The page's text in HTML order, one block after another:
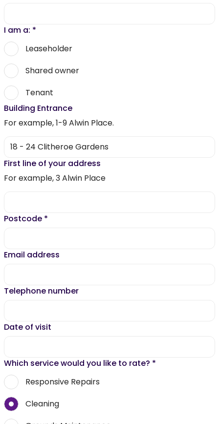
I am a: *
Leaseholder
Shared owner
Tenant
Building Entrance
For example, 1-9 Alwin Place.
First line of your address
For example, 3 Alwin Place
Postcode *
Email address
Telephone number
Date of visit
Which service would you like to rate? *
Responsive Repairs
Cleaning